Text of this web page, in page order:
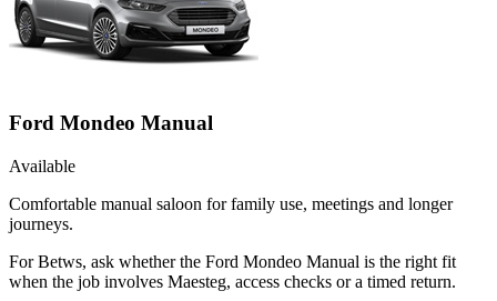
Ford Mondeo Manual
Available
Comfortable manual saloon for family use, meetings and longer
journeys.
For Betws, ask whether the Ford Mondeo Manual is the right fit
when the job involves Maesteg, access checks or a timed return.